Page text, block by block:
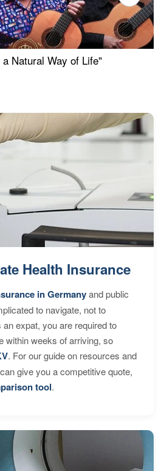
Natural Way of Life"
Health Insurance
in Germanyand public
to navigate, not to
expat, you are required to
within weeks of arriving, so
. For our guide on resources and
give you a competitive quote,
tool.